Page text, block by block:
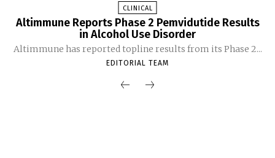
CLINICAL
Altimmune Reports Phase 2 Pemvidutide Results
in Alcohol Use Disorder
Altimmune has reported topline results from its Phase 2...
EDITORIAL TEAM